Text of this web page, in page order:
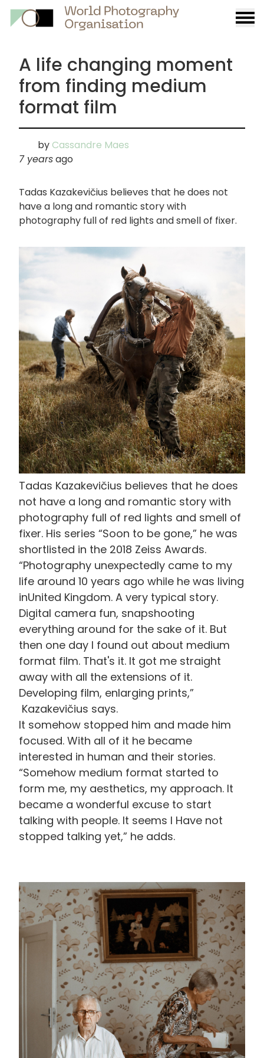
A life changing moment
from finding medium
format film
by Cassandre Maes
7 yearsago
Tadas Kazakevičius believes that he does not
have a long and romantic story with
photography full of red lights and smell of fixer.
Tadas Kazakevičius believes that he does
not have a long and romantic story with
photography full of red lights and smell of
fixer. His series “Soon to be gone,” he was
shortlisted in the 2018 Zeiss Awards.
“Photography unexpectedly came to my
life around 10 years ago while he was living
inUnited Kingdom. A very typical story.
Digital camera fun, snapshooting
everything around for the sake of it. But
then one day I found out about medium
format film. That's it. It got me straight
away with all the extensions of it.
Developing film, enlarging prints,”
Kazakevičius says.
It somehow stopped him and made him
focused. With all of it he became
interested in human and their stories.
“Somehow medium format started to
form me, my aesthetics, my approach. It
became a wonderful excuse to start
talking with people. It seems I Have not
stopped talking yet,” he adds.
画
像